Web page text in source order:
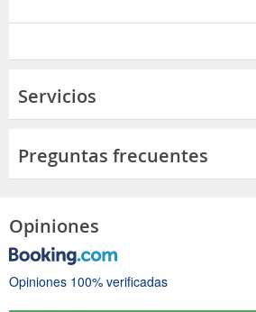
Servicios
Preguntas frecuentes
Opiniones
Opiniones 100% verificadas